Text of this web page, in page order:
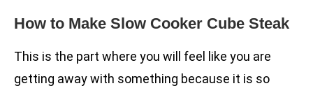
How to Make Slow Cooker Cube Steak
This is the part where you will feel like you are
getting away with something because it is so